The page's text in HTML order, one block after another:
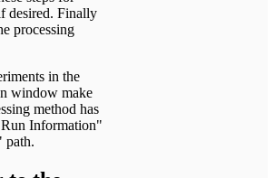
desired. Finally
processing
in the
window make
method has
Information"
path.